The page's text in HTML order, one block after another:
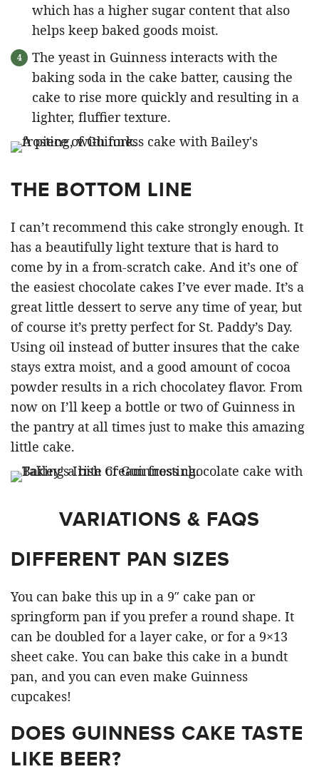
which has a higher sugar content that also
helps keep baked goods moist.
The yeast in Guinness interacts with the
baking soda in the cake batter, causing the
cake to rise more quickly and resulting in a
lighter, fluffier texture.
THE BOTTOM LINE
I can’t recommend this cake strongly enough. It
has a beautifully light texture that is hard to
come by in a from-scratch cake. And it’s one of
the easiest chocolate cakes I’ve ever made. It’s a
great little dessert to serve any time of year, but
of course it’s pretty perfect for St. Paddy’s Day.
Using oil instead of butter insures that the cake
stays extra moist, and a good amount of cocoa
powder results in a rich chocolatey flavor. From
now on I’ll keep a bottle or two of Guinness in
the pantry at all times just to make this amazing
little cake.
VARIATIONS & FAQS
DIFFERENT PAN SIZES
You can bake this up in a 9″ cake pan or
springform pan if you prefer a round shape. It
can be doubled for a layer cake, or for a 9×13
sheet cake. You can bake this cake in a bundt
pan, and you can even make Guinness
cupcakes!
DOES GUINNESS CAKE TASTE
LIKE BEER?